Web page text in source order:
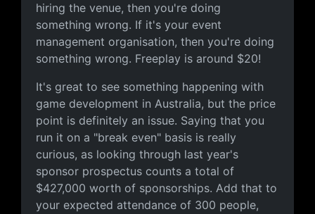
hiring the venue, then you're doing
something wrong. If it's your event
management organisation, then you're doing
something wrong. Freeplay is around $20!
It's great to see something happening with
game development in Australia, but the price
point is definitely an issue. Saying that you
run it on a "break even" basis is really
curious, as looking through last year's
sponsor prospectus counts a total of
$427,000 worth of sponsorships. Add that to
your expected attendance of 300 people,